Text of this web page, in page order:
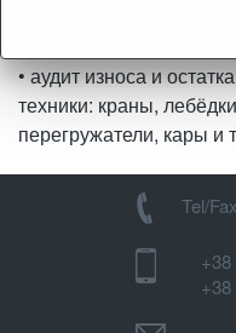
• аудит износа и
техники: краны,
перегружатели, кары и
Tel/
+38